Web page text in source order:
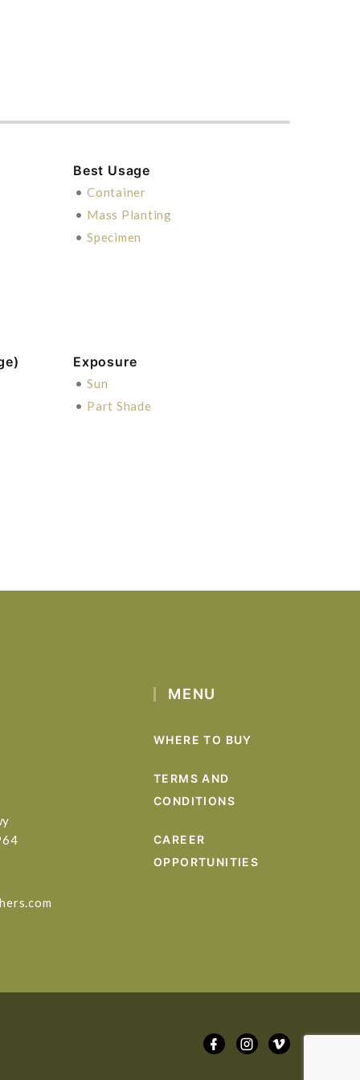
Best Usage
• Container
• Mass Planting
• Specimen
Exposure
• Sun
• Part Shade
MENU
WHERE TO BUY
TERMS AND
CONDITIONS
CAREER
OPPORTUNITIES